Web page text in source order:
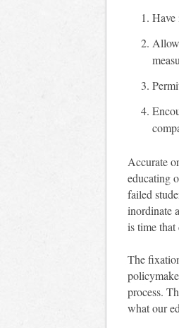
Have
Accurate
educating
failed
inordinate
is time that
The
process.
what our